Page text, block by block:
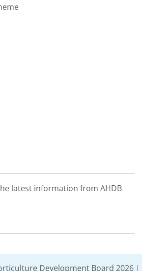
latest information from AHDB
Development Board 2026 |